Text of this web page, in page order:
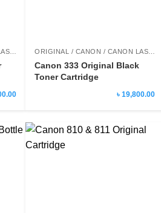
Canon 333 Original Black
Toner Cartridge
৳ 19,800.00